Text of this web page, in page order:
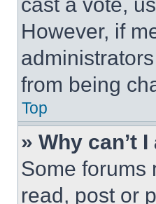
However, if
from being
Top
» Why can’t
Some forums
read, post or